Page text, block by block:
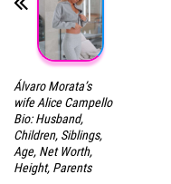
Álvaro Morata’s
wife Alice Campello
Bio: Husband,
Children, Siblings,
Age, Net Worth,
Height, Parents